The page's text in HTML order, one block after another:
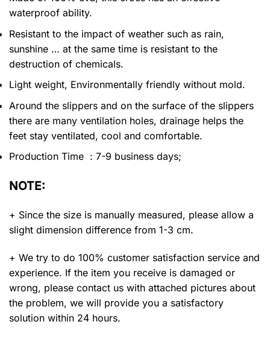
waterproof ability.
Resistant to the impact of weather such as rain,
sunshine … at the same time is resistant to the
destruction of chemicals.
Light weight, Environmentally friendly without mold.
Around the slippers and on the surface of the slippers
there are many ventilation holes, drainage helps the
feet stay ventilated, cool and comfortable.
Production Time : 7-9 business days;
NOTE:
+ Since the size is manually measured, please allow a
slight dimension difference from 1-3 cm.
+ We try to do 100% customer satisfaction service and
experience. If the item you receive is damaged or
wrong, please contact us with attached pictures about
the problem, we will provide you a satisfactory
solution within 24 hours.